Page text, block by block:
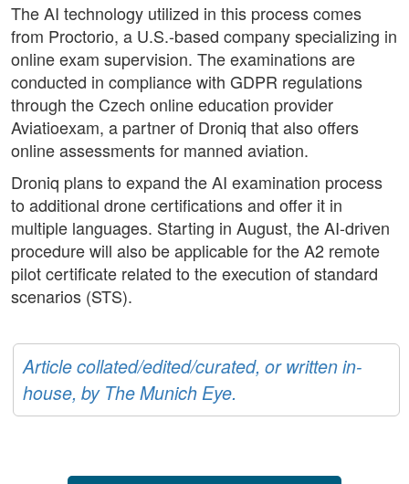
The AI technology utilized in this process comes
from Proctorio, a U.S.-based company specializing in
online exam supervision. The examinations are
conducted in compliance with GDPR regulations
through the Czech online education provider
Aviatioexam, a partner of Droniq that also offers
online assessments for manned aviation.
Droniq plans to expand the AI examination process
to additional drone certifications and offer it in
multiple languages. Starting in August, the AI-driven
procedure will also be applicable for the A2 remote
pilot certificate related to the execution of standard
scenarios (STS).
Article collated/edited/curated, or written in-
house, by The Munich Eye.